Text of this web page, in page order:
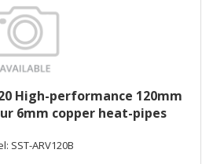
High-performance 120mm
6mm copper heat-pipes
SST-ARV120B